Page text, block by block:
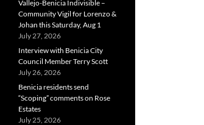
Vallejo-Benicia Indivisible –
Community Vigil for Lorenzo &
Johan this Saturday, Aug 1
July 27, 2026
Interview with Benicia City
Council Member Terry Scott
July 26, 2026
Benicia residents send
“Scoping” comments on Rose
Estates
July 25, 2026